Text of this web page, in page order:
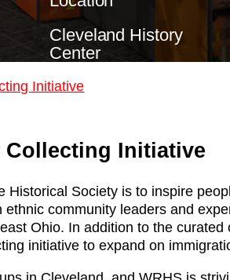
Cleveland History
Center
Initiative
Collecting Initiative
Historical Society is to inspire
community leaders and
Ohio. In addition to the
initiative to expand on